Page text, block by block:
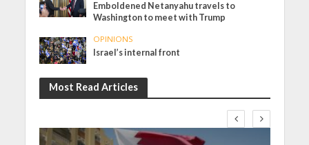
Emboldened Netanyahu travels to
Washington to meet with Trump
OPINIONS
Israel’s internal front
Most Read Articles